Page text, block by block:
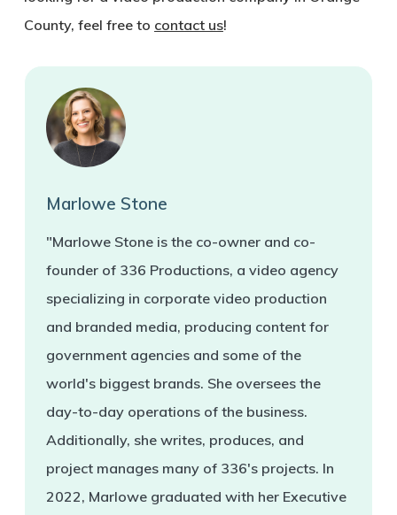
County, feel free to contact us!
Marlowe Stone
"Marlowe Stone is the co-owner and co-
founder of 336 Productions, a video agency
specializing in corporate video production
and branded media, producing content for
government agencies and some of the
world's biggest brands. She oversees the
day-to-day operations of the business.
Additionally, she writes, produces, and
project manages many of 336's projects. In
2022, Marlowe graduated with her Executive